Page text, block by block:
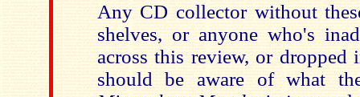
Any CD collector without
shelves, or anyone who's
across this review, or
should be aware of what